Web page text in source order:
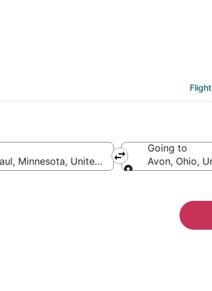
Minnesota, United States of America
Going to
Avon, Ohio,